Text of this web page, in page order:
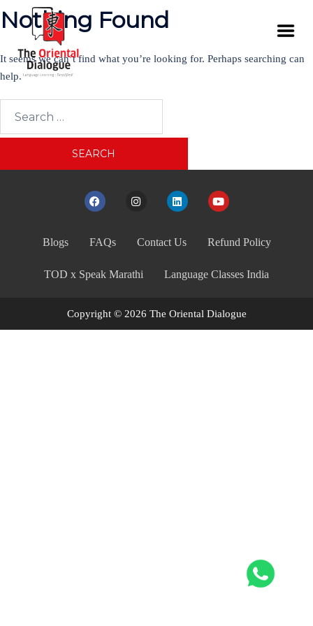
Nothing Found
It seems we can’t find what you’re looking for. Perhaps searching can
help.
Blogs FAQs Contact Us Refund Policy
TOD x Speak Marathi Language Classes India
Copyright © 2026 The Oriental Dialogue